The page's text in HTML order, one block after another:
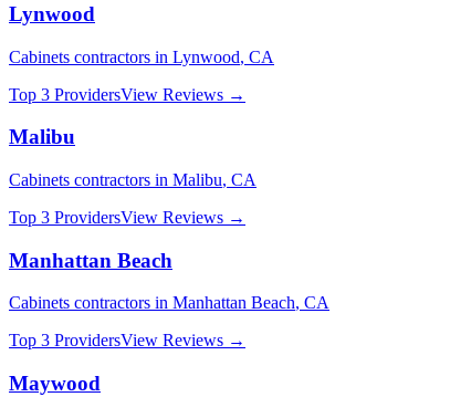
Lynwood
Cabinets contractors in Lynwood, CA
Top 3 ProvidersView Reviews →
Malibu
Cabinets contractors in Malibu, CA
Top 3 ProvidersView Reviews →
Manhattan Beach
Cabinets contractors in Manhattan Beach, CA
Top 3 ProvidersView Reviews →
Maywood